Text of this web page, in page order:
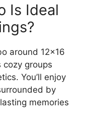
Is Ideal
around 12×16
groups
You’ll enjoy
by
memories